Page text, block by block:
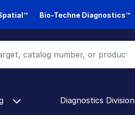
Bio-Techne Diagnostics™
Diagnostics Division